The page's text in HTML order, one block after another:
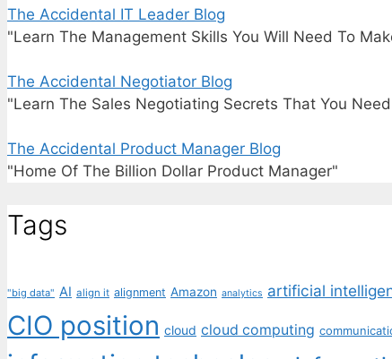
The Accidental IT Leader Blog
"Learn The Management Skills You Will Need To
The Accidental Negotiator Blog
"Learn The Sales Negotiating Secrets That You
The Accidental Product Manager Blog
"Home Of The Billion Dollar Product Manager"
Tags
"big data" AI align it alignment Amazon analytics artificial
CIO position cloud cloud computing